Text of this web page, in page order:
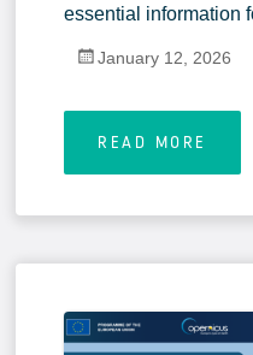
essential information
January 12, 2026
READ MORE